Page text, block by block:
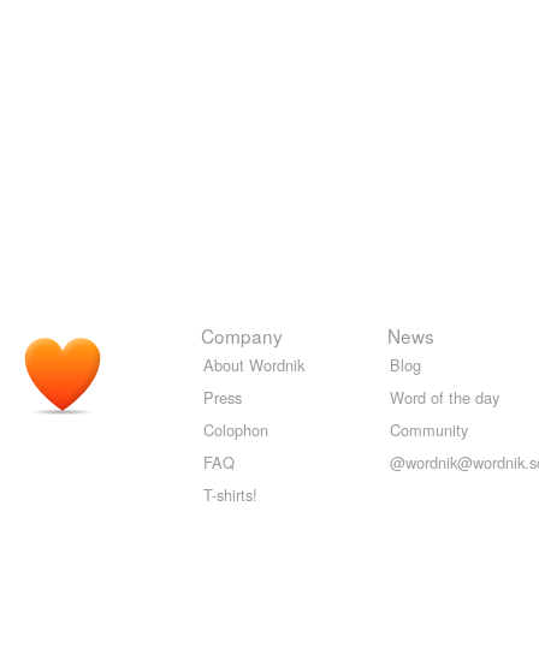
Company
About Wordnik
Press
Colophon
FAQ
T-shirts!
News
Blog
Word of the day
Community